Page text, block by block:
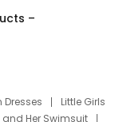
–
Dresses
Little Girls
and Her Swimsuit